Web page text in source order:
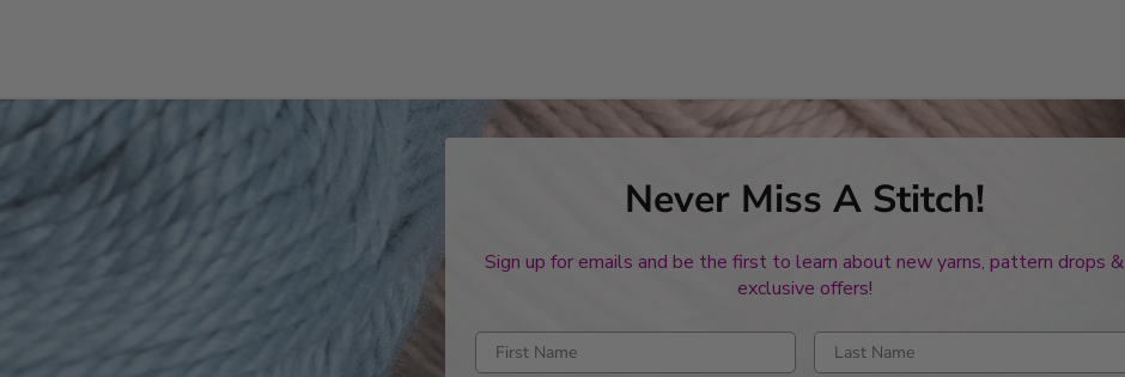
Never Miss A Stitch!
Sign up for emails and be the first to learn about new yarns, pattern drops &
exclusive offers!
Enter first name Enter last name